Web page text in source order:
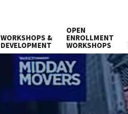
WORKSHOPS &
DEVELOPMENT
OPEN
ENROLLMENT
WORKSHOPS